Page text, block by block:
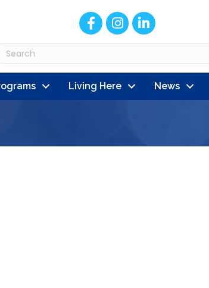
FacebookInstagram
LinkedIn
Living Here News